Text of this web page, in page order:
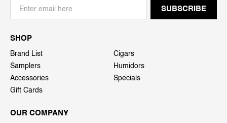
SHOP
Brand List
Cigars
Samplers
Humidors
Accessories
Specials
Gift Cards
OUR COMPANY